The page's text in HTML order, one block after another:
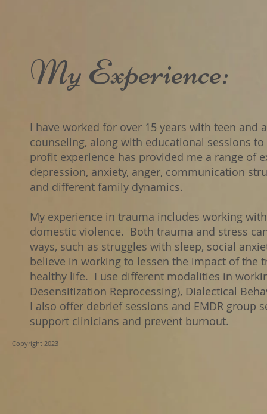
​My Experience:
​I have worked for over 15 years with teen
counseling, along with educational sessions
profit experience has provided me a range of
depression, anxiety, anger, communication
and different family dynamics.
My experience in trauma includes working
domestic violence. Both trauma and stress
ways, such as struggles with sleep, social
believe in working to lessen the impact of the
healthy life. I use different modalities in
Desensitization Reprocessing), Dialectical
I also offer debrief sessions and EMDR
support clinicians and prevent burnout.
Copyright 2023